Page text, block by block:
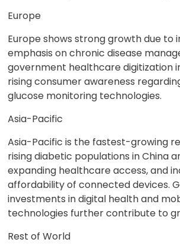
Europe
Europe shows strong growth due to
emphasis on chronic disease
government healthcare digitization
rising consumer awareness
glucose monitoring technologies.
Asia-Pacific
Asia-Pacific is the fastest-growing
rising diabetic populations in China
expanding healthcare access, and
affordability of connected devices.
investments in digital health and
technologies further contribute to
Rest of World